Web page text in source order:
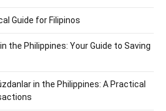
Guide for Filipinos
the Philippines: Your Guide to Saving
in the Philippines: A Practical